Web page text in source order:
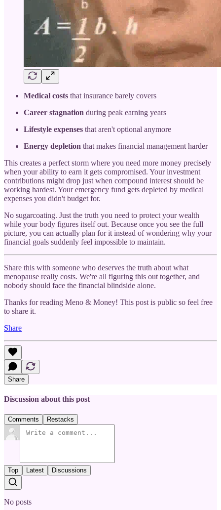
Medical costs that insurance barely covers
Career stagnation during peak earning years
Lifestyle expenses that aren't optional anymore
Energy depletion that makes financial management harder
This creates a perfect storm where you need more money precisely
when your ability to earn it gets compromised. Your investment
contributions might drop just when compound interest should be
working hardest. Your emergency fund gets depleted by medical
expenses you didn't budget for.
No sugarcoating. Just the truth you need to protect your wealth
while your body figures itself out. Because once you see the full
picture, you can actually plan for it instead of wondering why your
financial goals suddenly feel impossible to maintain.
Share this with someone who deserves the truth about what
menopause really costs. We're all figuring this out together, and
nobody should face the financial blindside alone.
Thanks for reading Meno & Money! This post is public so feel free
to share it.
Share
Share
Discussion about this post
Comments Restacks
Top Latest Discussions
No posts